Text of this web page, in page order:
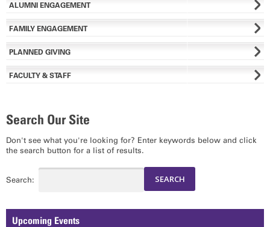
ALUMNI ENGAGEMENT
FAMILY ENGAGEMENT
PLANNED GIVING
FACULTY & STAFF
Search Our Site
Don't see what you're looking for? Enter keywords below and click
the search button for a list of results.
Search:
Upcoming Events